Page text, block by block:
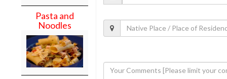
Pasta and
Noodles